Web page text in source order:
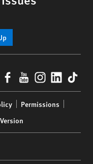
Facebook
YouTube
Permissions